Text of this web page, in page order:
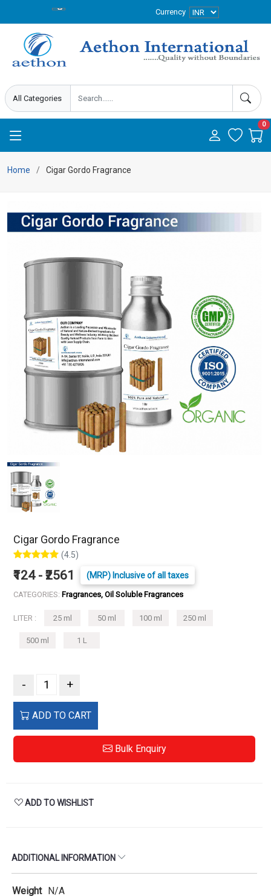
Currency
0
Home Cigar Gordo Fragrance
Cigar Gordo Fragrance
(4.5)
₹124 - ₹2561 (MRP) Inclusive of all taxes
CATEGORIES: Fragrances, Oil Soluble Fragrances
LITER : 25 ml 50 ml 100 ml 250 ml
500 ml 1 L
- +
ADD TO CART
Bulk Enquiry
ADD TO WISHLIST
ADDITIONAL INFORMATION
Weight N/A